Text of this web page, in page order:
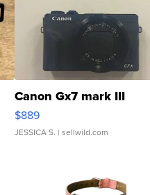
Canon Gx7 mark III
$889
JESSICA S. | sellwild.com